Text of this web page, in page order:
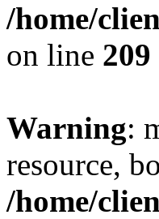
/home/
on line 209
Warning:
resource,
/home/